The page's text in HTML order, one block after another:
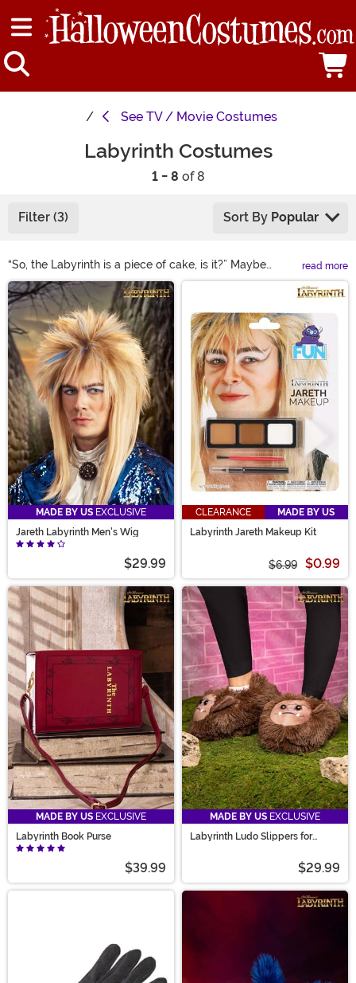
See TV / Movie Costumes
Labyrinth Costumes
1 - 8 of 8
Filter (3) Sort By Popular
“So, the Labyrinth is a piece of cake, is it?” Maybe
making it through Jareth’s maze isn’t the easiest, but
with the Labyrinth costumes available here, reliving
your favorite film is! Suit up in a Jareth the Goblin King
costume to rule the underworld. Race against the clock
in a Labyrinth Sarah costume that’s as magical as the
movie. From Ludo to Didymus, our selection is sure to
inspired Labyrinth costume ideas that fit you best!
read more
Main Content
MADE BY US EXCLUSIVE
Jareth Labyrinth Men's Wig
$29.99
CLEARANCE
MADE BY US
Labyrinth Jareth Makeup Kit
$6.99 $0.99
MADE BY US EXCLUSIVE
Labyrinth Book Purse
$39.99
MADE BY US EXCLUSIVE
Labyrinth Ludo Slippers for
$29.99